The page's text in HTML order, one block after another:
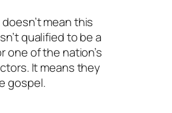
mean this
qualified to be a
one of the nation’s
It means they
gospel.